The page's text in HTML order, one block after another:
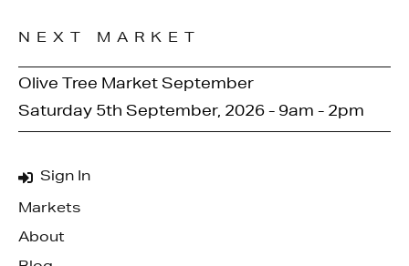
Sign In
Markets
About
NEXT MARKET
Olive Tree Market September
Saturday 5th September, 2026 - 9am - 2pm